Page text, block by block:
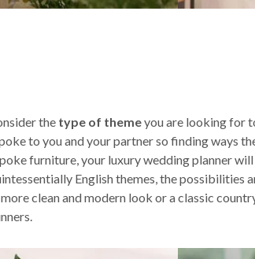
the type of themeyou are looking for
to you and your partner so finding ways
furniture, your luxury wedding planner
English themes, the
clean and modern look or a classic